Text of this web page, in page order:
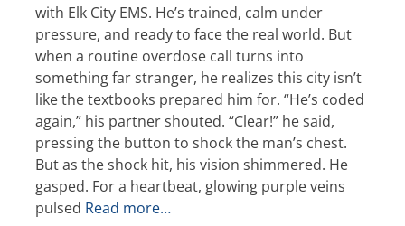
with Elk City EMS. He’s trained, calm under
pressure, and ready to face the real world. But
when a routine overdose call turns into
something far stranger, he realizes this city isn’t
like the textbooks prepared him for. “He’s coded
again,” his partner shouted. “Clear!” he said,
pressing the button to shock the man’s chest.
But as the shock hit, his vision shimmered. He
gasped. For a heartbeat, glowing purple veins
pulsed Read more…